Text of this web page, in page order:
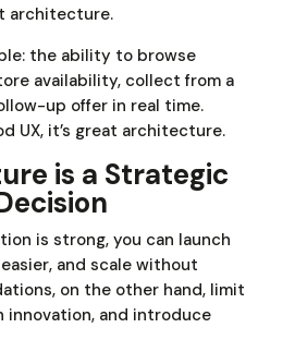
architecture.
the ability to browse
availability, collect from a
up offer in real time.
UX, it’s great architecture.
is a Strategic
is strong, you can launch
and scale without
on the other hand, limit
innovation, and introduce